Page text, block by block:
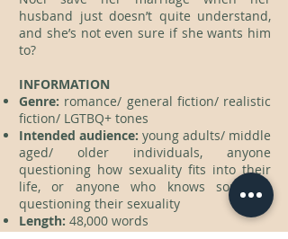
husband just doesn’t quite understand,
and she’s not even sure if she wants him
to?
INFORMATION
Genre: romance/ general fiction/ realistic
fiction/ LGTBQ+ tones
Intended audience: young adults/ middle
aged/ older individuals, anyone
questioning how sexuality fits into their
life, or anyone who knows someone
questioning their sexuality
Length: 48,000 words